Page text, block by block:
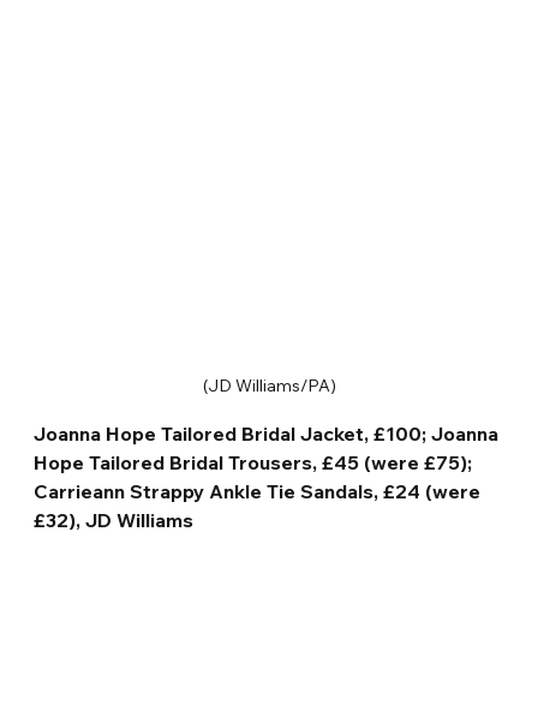
(JD Williams/PA)
Joanna Hope Tailored Bridal Jacket, £100; Joanna
Hope Tailored Bridal Trousers, £45 (were £75);
Carrieann Strappy Ankle Tie Sandals, £24 (were
£32), JD Williams